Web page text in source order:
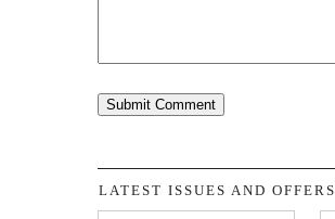
LATEST ISSUES AND OFFERS